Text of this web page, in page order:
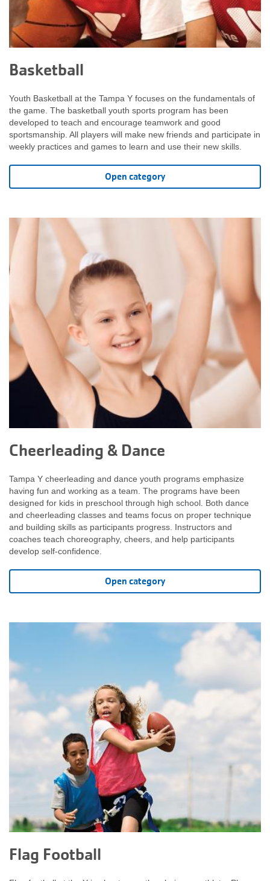
Basketball
Youth Basketball at the Tampa Y focuses on the fundamentals of
the game. The basketball youth sports program has been
developed to teach and encourage teamwork and good
sportsmanship. All players will make new friends and participate in
weekly practices and games to learn and use their new skills.
Open category
Cheerleading & Dance
Tampa Y cheerleading and dance youth programs emphasize
having fun and working as a team. The programs have been
designed for kids in preschool through high school. Both dance
and cheerleading classes and teams focus on proper technique
and building skills as participants progress. Instructors and
coaches teach choreography, cheers, and help participants
develop self-confidence.
Open category
Flag Football